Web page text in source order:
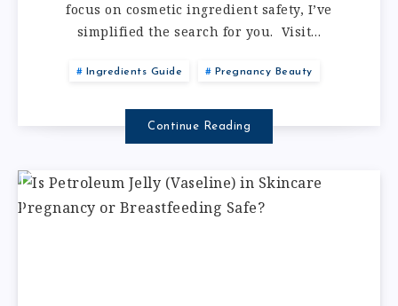
focus on cosmetic ingredient safety, I’ve
simplified the search for you. Visit…
Ingredients Guide Pregnancy Beauty
Continue Reading